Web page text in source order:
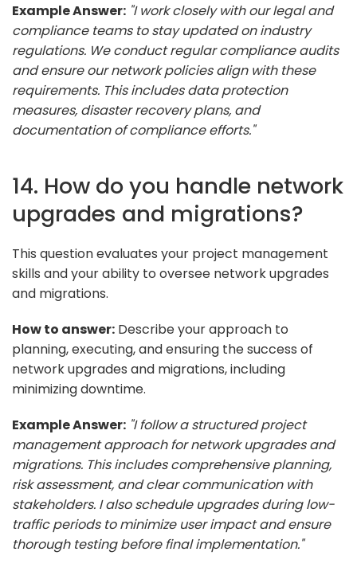
Example Answer: "I work closely with our legal and
compliance teams to stay updated on industry
regulations. We conduct regular compliance audits
and ensure our network policies align with these
requirements. This includes data protection
measures, disaster recovery plans, and
documentation of compliance efforts."
14. How do you handle network
upgrades and migrations?
This question evaluates your project management
skills and your ability to oversee network upgrades
and migrations.
How to answer: Describe your approach to
planning, executing, and ensuring the success of
network upgrades and migrations, including
minimizing downtime.
Example Answer: "I follow a structured project
management approach for network upgrades and
migrations. This includes comprehensive planning,
risk assessment, and clear communication with
stakeholders. I also schedule upgrades during low-
traffic periods to minimize user impact and ensure
thorough testing before final implementation."